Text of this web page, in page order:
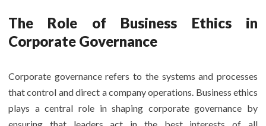
The Role of Business Ethics in
Corporate Governance
Corporate governance refers to the systems and processes
that control and direct a company operations. Business ethics
plays a central role in shaping corporate governance by